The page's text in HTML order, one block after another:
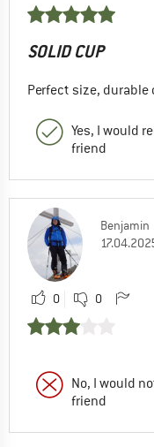
SOLID CUP
Perfect size, durable
Yes, I would
friend
Benjamin
0 0
No, I would
friend